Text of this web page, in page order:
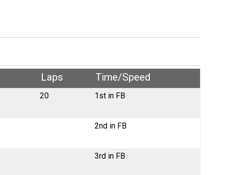
Laps Time/Speed
20 1st in FB
2nd in FB
3rd in FB